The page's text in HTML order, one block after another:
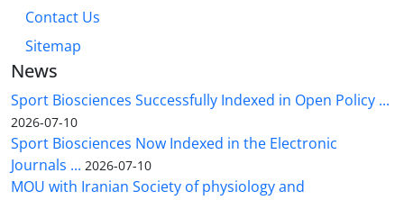
Contact Us
Sitemap
News
Sport Biosciences Successfully Indexed in Open Policy ...
2026-07-10
Sport Biosciences Now Indexed in the Electronic
Journals ... 2026-07-10
MOU with Iranian Society of physiology and